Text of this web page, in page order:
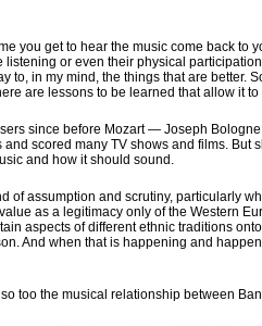
you get to hear the music come back
or even their physical
to, in my mind, the things that are
are lessons to be learned that allow it to
since before Mozart — Joseph
and scored many TV shows and films.
and how it should sound.
of assumption and scrutiny, particularly
as a legitimacy only of the Western
aspects of different ethnic traditions
And when that is happening and
too the musical relationship between